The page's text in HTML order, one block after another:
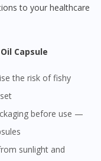
to your healthcare
Capsule